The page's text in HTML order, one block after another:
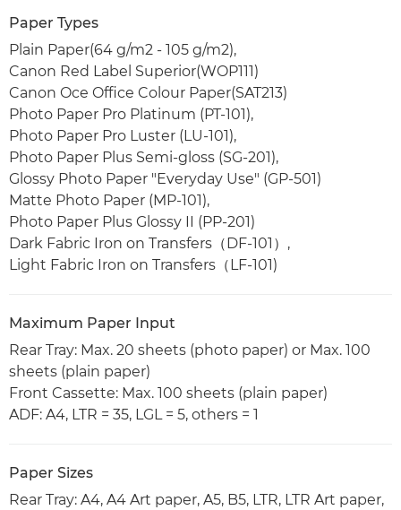
Paper Types
Plain Paper(64 g/m2 - 105 g/m2),
Canon Red Label Superior(WOP111)
Canon Oce Office Colour Paper(SAT213)
Photo Paper Pro Platinum (PT-101),
Photo Paper Pro Luster (LU-101),
Photo Paper Plus Semi-gloss (SG-201),
Glossy Photo Paper "Everyday Use" (GP-501)
Matte Photo Paper (MP-101),
Photo Paper Plus Glossy II (PP-201)
Dark Fabric Iron on Transfers（DF-101）,
Light Fabric Iron on Transfers（LF-101)
Maximum Paper Input
Rear Tray: Max. 20 sheets (photo paper) or Max. 100
sheets (plain paper)
Front Cassette: Max. 100 sheets (plain paper)
ADF: A4, LTR = 35, LGL = 5, others = 1
Paper Sizes
Rear Tray: A4, A4 Art paper, A5, B5, LTR, LTR Art paper,